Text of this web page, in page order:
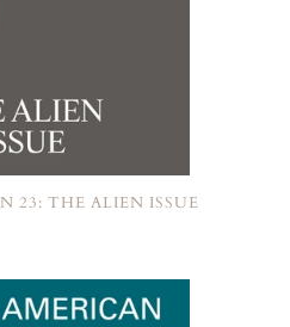
23: THE ALIEN ISSUE